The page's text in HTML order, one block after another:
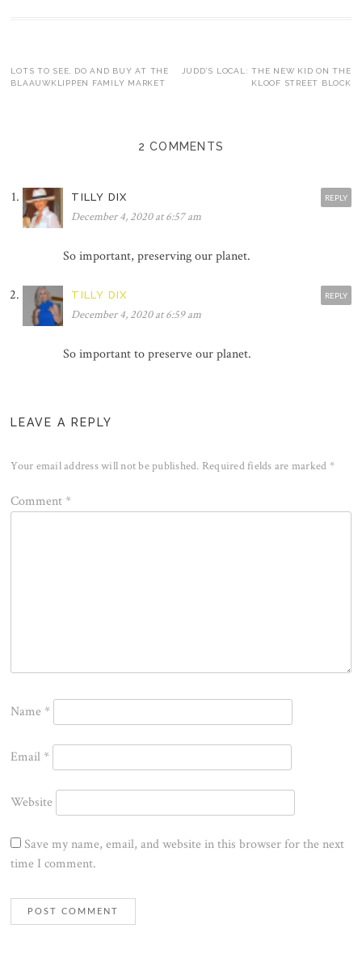
Post
LOTS TO SEE, DO AND BUY AT THE
BLAAUWKLIPPEN FAMILY MARKET
JUDD’S LOCAL: THE NEW KID ON THE
KLOOF STREET BLOCK
2 COMMENTS
TILLY DIX
December 4, 2020 at 6:57 am
So important, preserving our planet.
REPLY
TILLY DIX
December 4, 2020 at 6:59 am
So important to preserve our planet.
REPLY
LEAVE A REPLY
Your email address will not be published. Required fields are marked *
Comment *
Name *
Email *
Website
Save my name, email, and website in this browser for the next
time I comment.